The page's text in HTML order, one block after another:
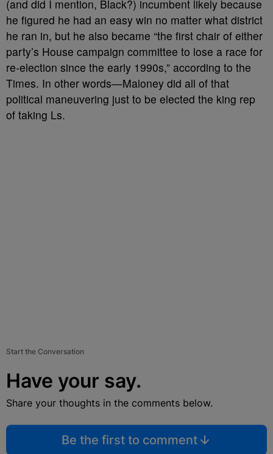
(and did I mention, Black?) incumbent likely because
he figured he had an easy win no matter what district
he ran in, but he also became “the first chair of either
party’s House campaign committee to lose a race for
re-election since the early 1990s,” according to the
Times. In other words—Maloney did all of that
political maneuvering just to be elected the king rep
of taking Ls.
Start the Conversation
Have your say.
Share your thoughts in the comments below.
Be the first to comment